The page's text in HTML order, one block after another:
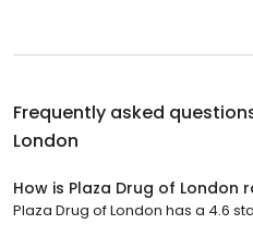
Frequently asked
London
How is Plaza Drug of London
Plaza Drug of London has a 4.6